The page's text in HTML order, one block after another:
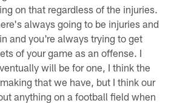
on that regardless of the injuries.
always going to be injuries and
and you're always trying to get
of your game as an offense. I
will be for one, I think the
that we have, but I think our
anything on a football field when